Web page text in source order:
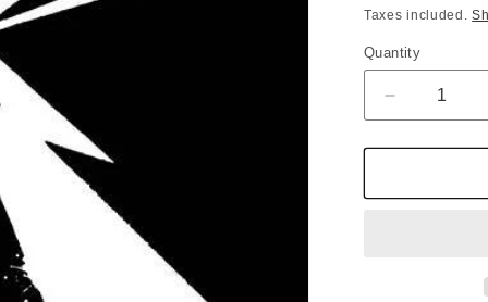
price
Taxes included.
Quantity
Quantity
Decrease
quantity
for
MAID